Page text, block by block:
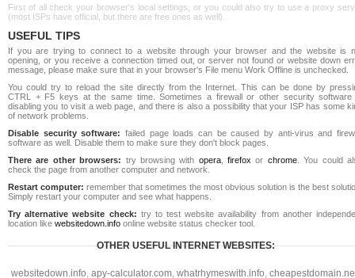
First of all check your browser's local settings, or you could also try to use a proxy
(most ISPs have official, but there are free ones as well).
USEFUL TIPS
If you are trying to connect to a website through your browser and the website is
opening, or you receive a connection timed out, or server not found or website down
message, please make sure that in your browser's File menu Work Offline is unchecked.
You could try to reload the site directly from the Internet. This can be done by
CTRL + F5 keys at the same time. Sometimes a firewall or other security software
disabling you to visit a web page, and there is also a possibility that your ISP has some
of network problems.
Disable security software: failed page loads can be caused by anti-virus and
software as well. Disable them to make sure they don't block pages.
There are other browsers: try browsing with opera,firefox or chrome. You could
check the page from another computer and network.
Restart computer: remember that sometimes the most obvious solution is the best
Simply restart your computer and see what happens.
Try alternative website check: try to test website availability from another
location like websitedown.info online website status checker tool.
OTHER USEFUL INTERNET WEBSITES:
websitedown.info, apy-calculator.com, whatrhymeswith.info,